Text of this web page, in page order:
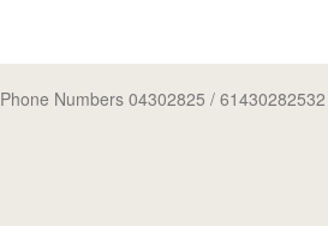
Phone Numbers 04302825 / 61430282532